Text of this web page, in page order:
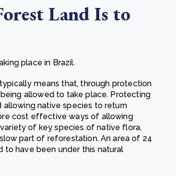
Land Is to
place in Brazil.
means that, through protection
allowed to take place. Protecting
native species to return
cost effective ways of allowing
of key species of native flora,
part of reforestation. An area of 24
have been under this natural